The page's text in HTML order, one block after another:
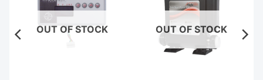
OUT OF STOCK OUT OF STOCK